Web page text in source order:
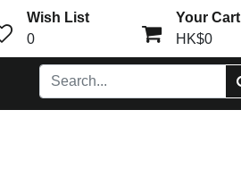
Wish List
0
Your Cart
HK$0